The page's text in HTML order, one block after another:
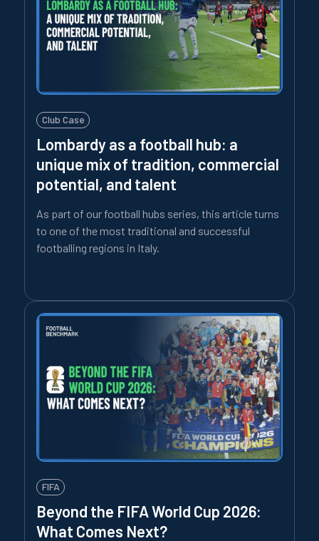
Club Case
Lombardy as a football hub: a
unique mix of tradition, commercial
potential, and talent
As part of our football hubs series, this article turns
to one of the most traditional and successful
footballing regions in Italy.
FIFA
Beyond the FIFA World Cup 2026:
What Comes Next?